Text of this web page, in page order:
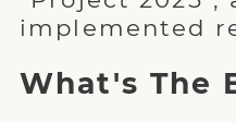
implemented
What's The